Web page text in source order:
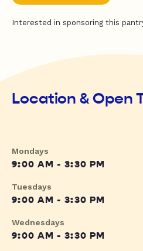
Interested in sponsoring this
Location & Open
Mondays
9:00 AM - 3:30 PM
Tuesdays
9:00 AM - 3:30 PM
Wednesdays
9:00 AM - 3:30 PM